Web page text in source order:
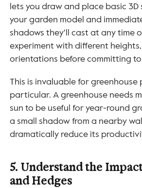
lets you draw and place basic 3D
your garden model and
shadows they'll cast at any time
experiment with different
orientations before committing
This is invaluable for greenhouse
particular. A greenhouse needs
sun to be useful for year-round
a small shadow from a nearby
dramatically reduce its
5. Understand the
and Hedges